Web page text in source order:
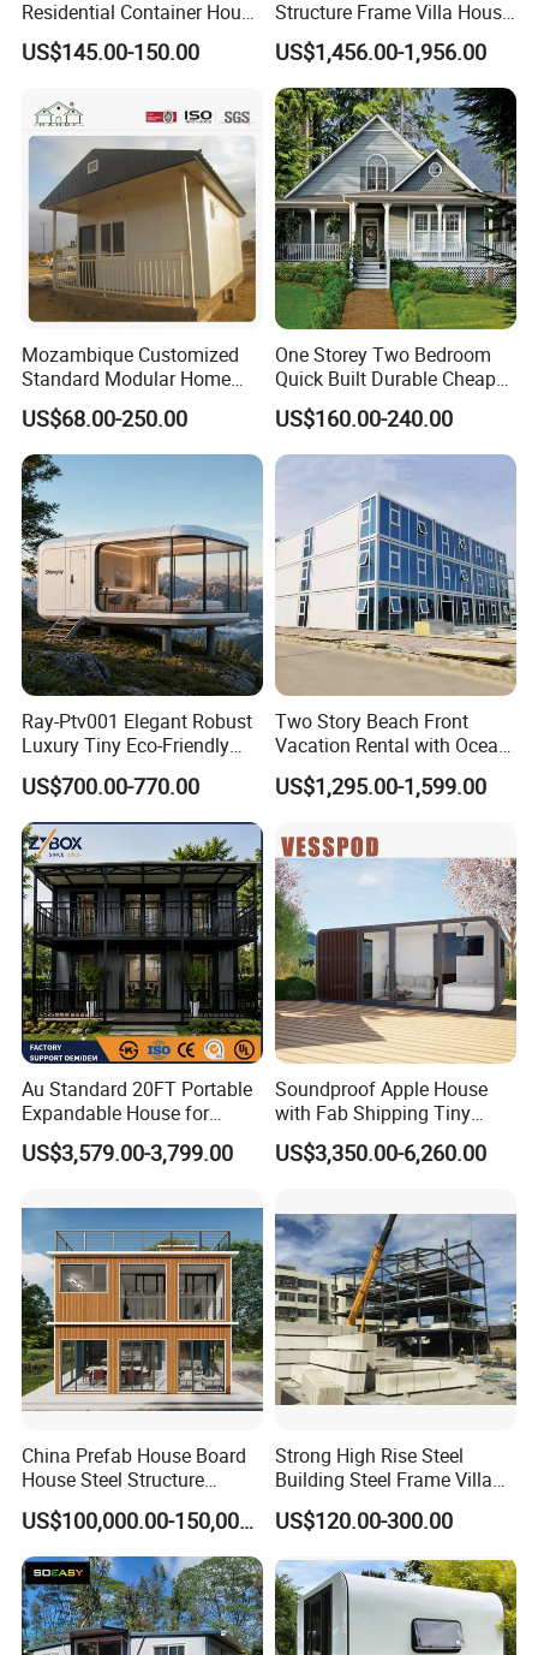
Case Show
Residential Container House
Affordable Prefab House
Modular Home Pre House
Office 20FT Cabin Container
House for Price
US$145.00-150.00
Structure Frame Villa House
Modular Home Detachable
Expandable Prefabricated
Building New Model Luxury
Flatpack Prefab Container
House
US$1,456.00-1,956.00
Mozambique Customized
Standard Modular Home
Prefab Villa House
US$68.00-250.00
One Storey Two Bedroom
Quick Built Durable Cheap
Steel Structure Townhouse
Tiny Affordable Economic
Small Prefab /
Alc Panels
US$160.00-240.00
Ray-Ptv001 Elegant Robust
Luxury Tiny Eco-Friendly
Prefab Container
Prefabricated Modular
Expandable Capsule Smart
Home Portable Mobile
Living Residential House
US$700.00-770.00
Two Story Beach Front
Vacation Rental with Ocean
View Container House
US$1,295.00-1,599.00
Au Standard 20FT Portable
Expandable House for
Granny Flat 2 Bedroom
Prefab Container House
US$3,579.00-3,799.00
Soundproof Apple House
with Fab Shipping Tiny
Homes Prefab Houses for
Sale
US$3,350.00-6,260.00
China Prefab House Board
House Steel Structure
Luxury Shipping Steel
Prefabricated Modular
Prefab Building Shipping
Container House Home
Homes for Living
US$100,000.00-150,000.00
Strong High Rise Steel
Building Steel Frame Villa
with Cement Board
US$120.00-300.00